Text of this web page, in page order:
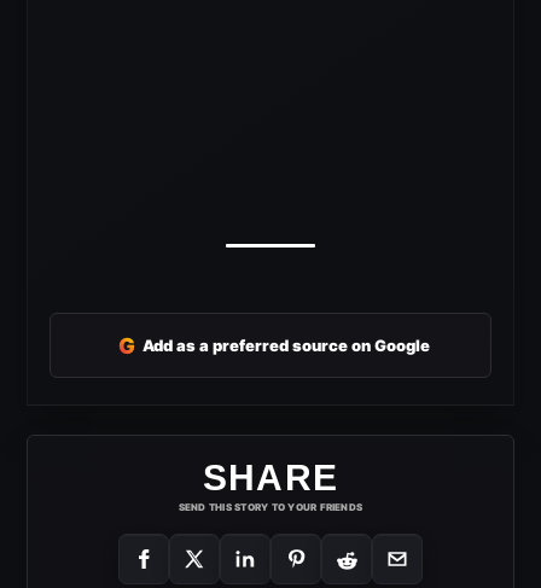
G Add as a preferred source on Google
SHARE
SEND THIS STORY TO YOUR FRIENDS